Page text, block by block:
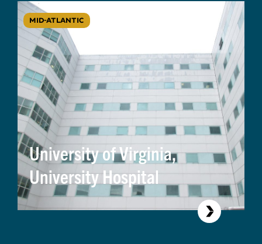
MID-ATLANTIC
University of Virginia,
University Hospital